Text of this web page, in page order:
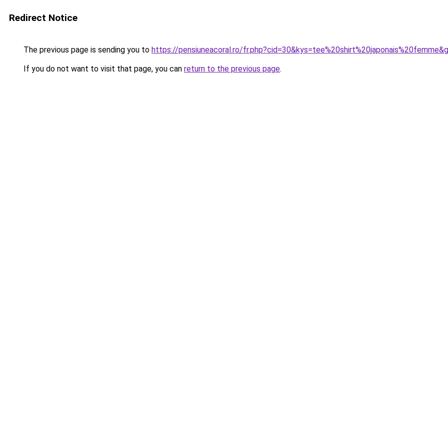
Redirect Notice
The previous page is sending you to https://pensiuneacoral.ro/
If you do not want to visit that page, you can return to the previous page.